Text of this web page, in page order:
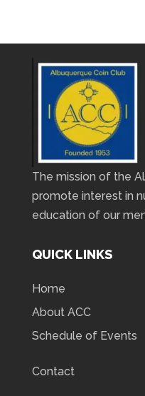
The mission of the
promote interest in
education of our
QUICK LINKS
Home
About ACC
Schedule of Events
Contact